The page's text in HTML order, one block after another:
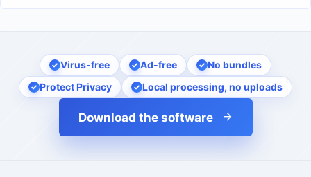
Virus-free Ad-free
No bundles
Protect Privacy
Local processing, no uploads
Download the software